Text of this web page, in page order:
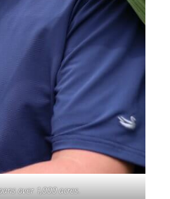
over 1,000 acres.